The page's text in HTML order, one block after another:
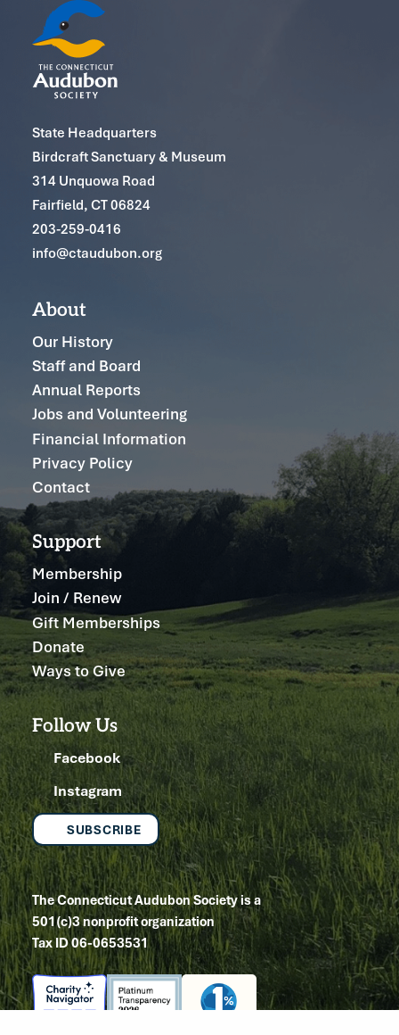
State Headquarters
Birdcraft Sanctuary & Museum
314 Unquowa Road
Fairfield, CT 06824
203-259-0416
info@ctaudubon.org
About
Our History
Staff and Board
Annual Reports
Jobs and Volunteering
Financial Information
Privacy Policy
Contact
Support
Membership
Join / Renew
Gift Memberships
Donate
Ways to Give
Follow Us
Facebook
Instagram
SUBSCRIBE
The Connecticut Audubon Society is a
501(c)3 nonprofit organization
Tax ID 06-0653531